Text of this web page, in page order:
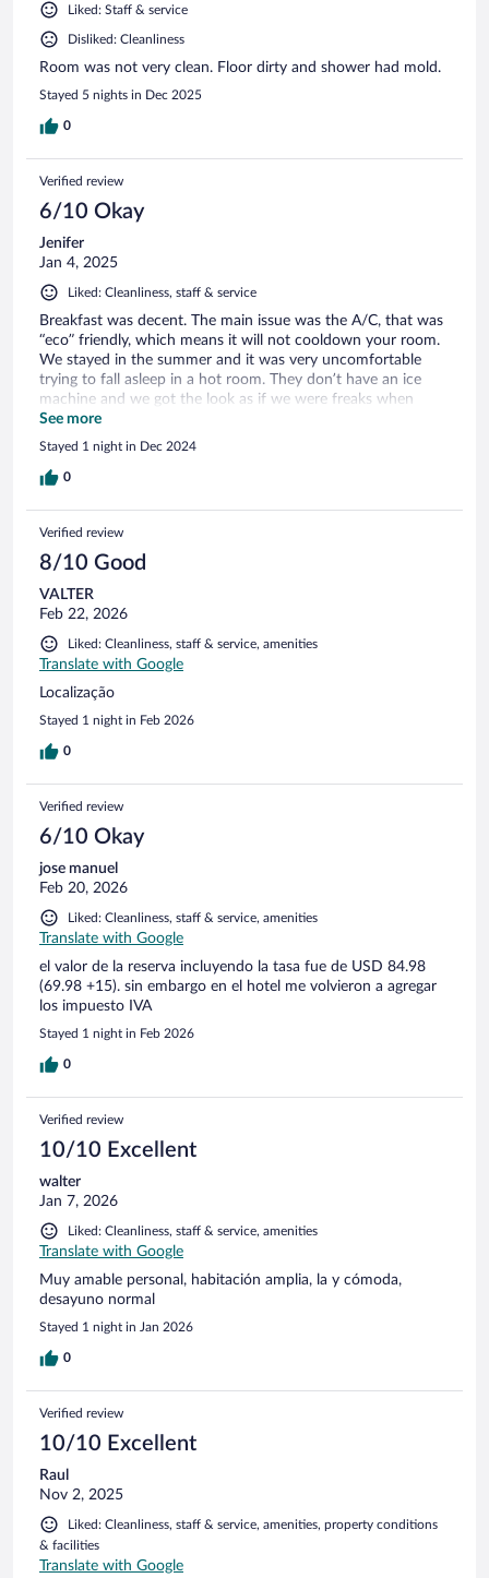
Liked: Staff & service
Disliked: Cleanliness
Room was not very clean. Floor dirty and shower had mold.
Stayed 5 nights in Dec 2025
0
Verified review
6/10 Okay
Jenifer
Jan 4, 2025
Liked: Cleanliness, staff & service
Breakfast was decent. The main issue was the A/C, that was
“eco” friendly, which means it will not cooldown your room.
We stayed in the summer and it was very uncomfortable
trying to fall asleep in a hot room. They don’t have an ice
machine and we got the look as if we were freaks when
asked front desk for it.
See more
Stayed 1 night in Dec 2024
0
Verified review
8/10 Good
VALTER
Feb 22, 2026
Liked: Cleanliness, staff & service, amenities
Translate with Google
Localização
Stayed 1 night in Feb 2026
0
Verified review
6/10 Okay
jose manuel
Feb 20, 2026
Liked: Cleanliness, staff & service, amenities
Translate with Google
el valor de la reserva incluyendo la tasa fue de USD 84.98
(69.98 +15). sin embargo en el hotel me volvieron a agregar
los impuesto IVA
Stayed 1 night in Feb 2026
0
Verified review
10/10 Excellent
walter
Jan 7, 2026
Liked: Cleanliness, staff & service, amenities
Translate with Google
Muy amable personal, habitación amplia, la y cómoda,
desayuno normal
Stayed 1 night in Jan 2026
0
Verified review
10/10 Excellent
Raul
Nov 2, 2025
Liked: Cleanliness, staff & service, amenities, property conditions
& facilities
Translate with Google